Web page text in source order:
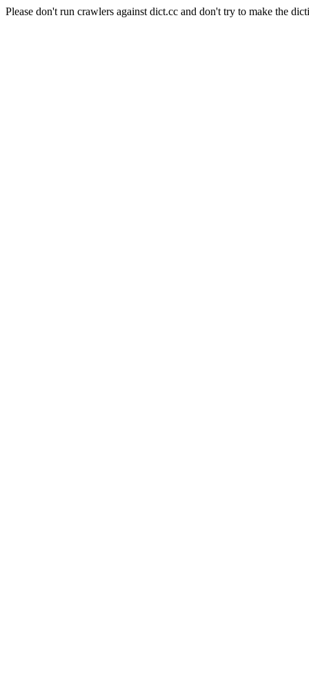
Please don't run crawlers against dict.cc and don't try to make the